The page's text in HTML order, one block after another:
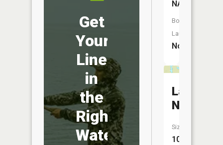
Get
Your
Line
in
the
Right
Water
NA
Boat
Launch:
No
Lake
Newman
Size:
10